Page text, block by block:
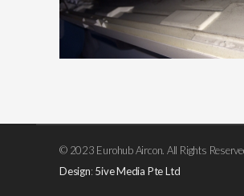
© 2023 Eurohub Aircon. All Rights
Design: 5ive Media Pte Ltd